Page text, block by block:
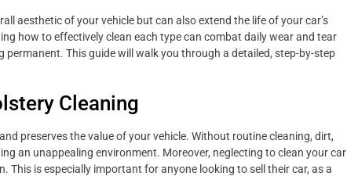
aesthetic of your vehicle but can also extend the life of your car’s
how to effectively clean each type can combat daily wear and tear
This guide will walk you through a detailed, step-by-step
Cleaning
preserves the value of your vehicle. Without routine cleaning, dirt,
an unappealing environment. Moreover, neglecting to clean your car
is especially important for anyone looking to sell their car, as a